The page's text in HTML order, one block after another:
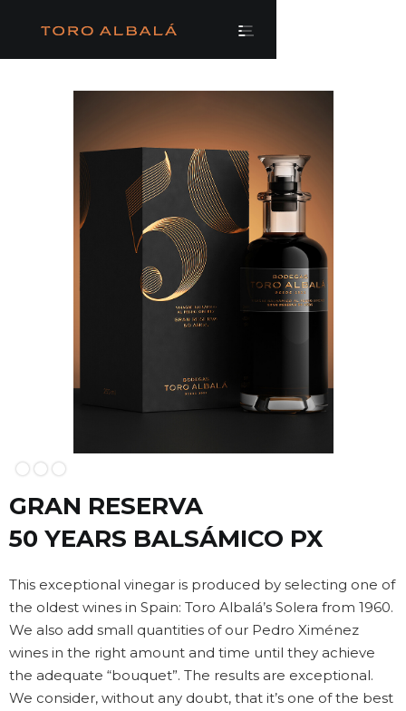
Slide 2 of 3.
GRAN RESERVA
50 YEARS BALSÁMICO PX
This exceptional vinegar is produced by selecting one of
the oldest wines in Spain: Toro Albalá’s Solera from 1960.
We also add small quantities of our Pedro Ximénez
wines in the right amount and time until they achieve
the adequate “bouquet”. The results are exceptional.
We consider, without any doubt, that it’s one of the best